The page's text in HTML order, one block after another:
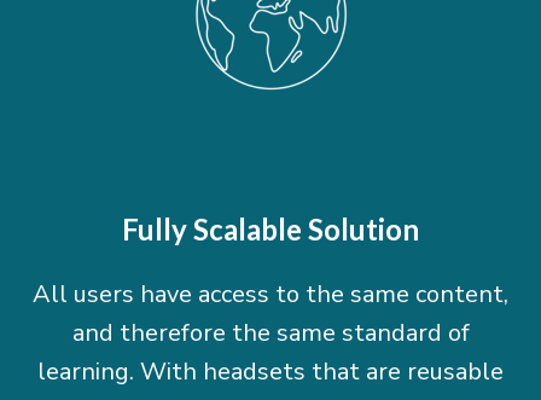
Fully Scalable Solution
All users have access to the same content,
and therefore the same standard of
learning. With headsets that are reusable